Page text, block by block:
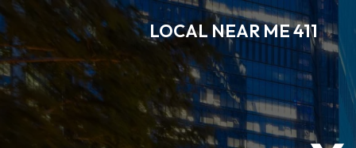
LOCAL NEAR ME 411